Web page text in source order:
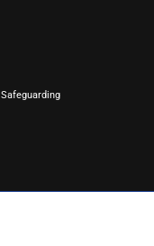
Safeguarding